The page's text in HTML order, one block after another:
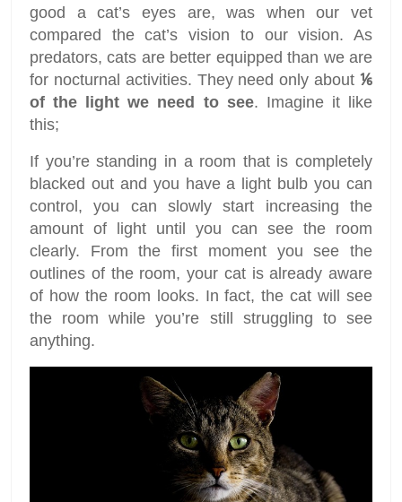
good a cat’s eyes are, was when our vet
compared the cat’s vision to our vision. As
predators, cats are better equipped than we are
for nocturnal activities. They need only about ⅙
of the light we need to see. Imagine it like
this;
If you’re standing in a room that is completely
blacked out and you have a light bulb you can
control, you can slowly start increasing the
amount of light until you can see the room
clearly. From the first moment you see the
outlines of the room, your cat is already aware
of how the room looks. In fact, the cat will see
the room while you’re still struggling to see
anything.